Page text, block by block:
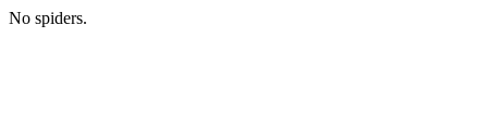
No spiders.